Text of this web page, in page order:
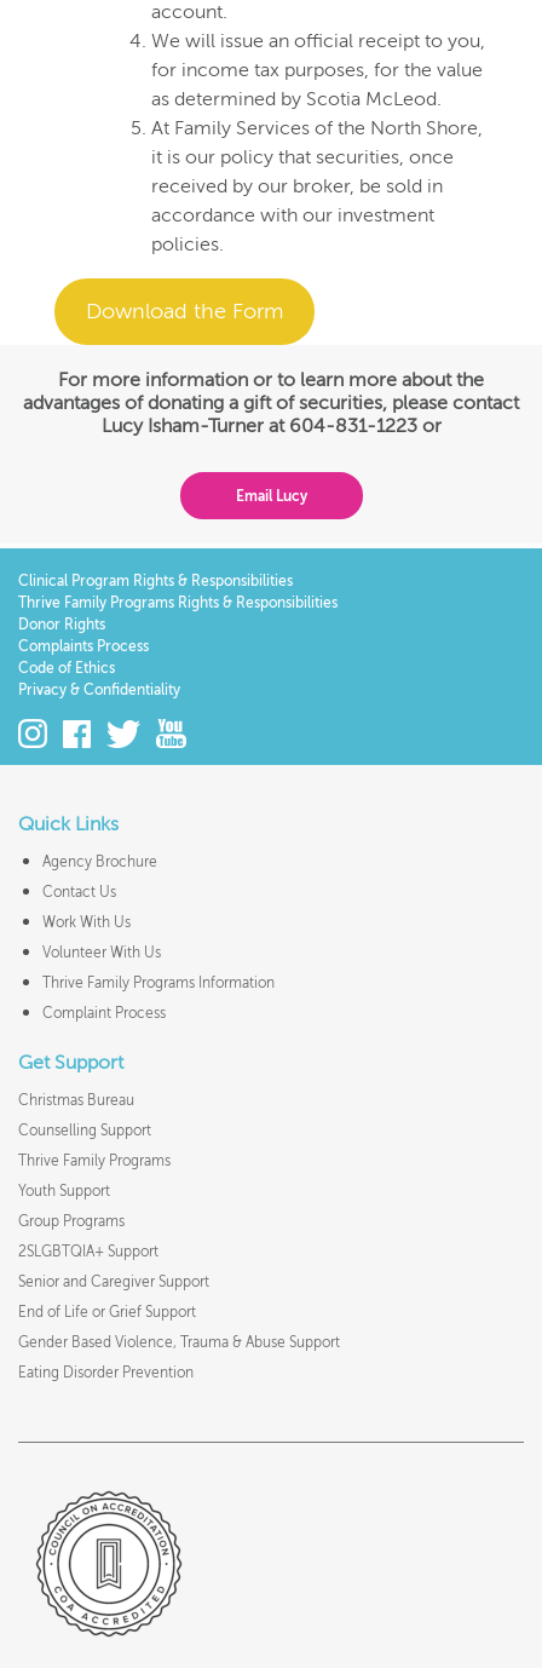
account.
We will issue an official receipt to you,
for income tax purposes, for the value
as determined by Scotia McLeod.
At Family Services of the North Shore,
it is our policy that securities, once
received by our broker, be sold in
accordance with our investment
policies.
Download the Form
For more information or to learn more about the
advantages of donating a gift of securities, please contact
Lucy Isham-Turner at 604-831-1223 or
Email Lucy
Clinical Program Rights & Responsibilities
Thrive Family Programs Rights & Responsibilities
Donor Rights
Complaints Process
Code of Ethics
Privacy & Confidentiality
Quick Links
Agency Brochure
Contact Us
Work With Us
Volunteer With Us
Thrive Family Programs Information
Complaint Process
Get Support
Christmas Bureau
Counselling Support
Thrive Family Programs
Youth Support
Group Programs
2SLGBTQIA+ Support
Senior and Caregiver Support
End of Life or Grief Support
Gender Based Violence, Trauma & Abuse Support
Eating Disorder Prevention